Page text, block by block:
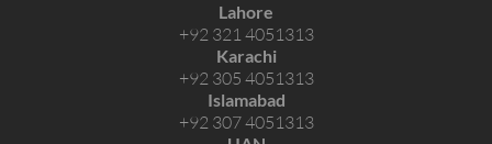
Lahore
+92 321 4051313
Karachi
+92 305 4051313
Islamabad
+92 307 4051313